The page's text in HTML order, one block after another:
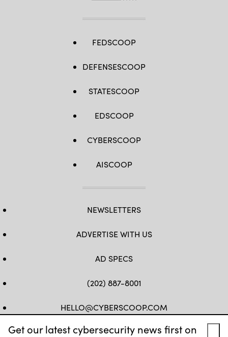
Get our latest cybersecurity news first on
FEDSCOOP
DEFENSESCOOP
STATESCOOP
EDSCOOP
CYBERSCOOP
AISCOOP
NEWSLETTERS
ADVERTISE WITH US
AD SPECS
(202) 887-8001
HELLO@CYBERSCOOP.COM
FB TWLINKEDIN
IG YT